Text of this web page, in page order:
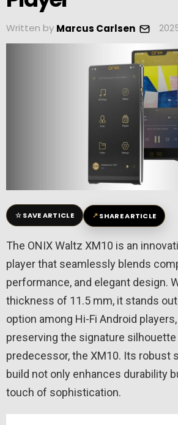
Written by Marcus Carlsen
☆SAVE ARTICLE ↗SHARE ARTICLE
The ONIX Waltz XM10 is an
player that seamlessly blends
performance, and elegant design.
thickness of 11.5 mm, it stands
option among Hi-Fi Android
preserving the signature
predecessor, the XM10. Its robust
build not only enhances durability
touch of sophistication.